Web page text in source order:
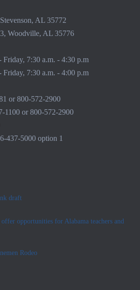
AL 35772
Woodville, AL 35776
Friday, 7:30 a.m. - 4:30 p.m
7:30 a.m. - 4:00 p.m
or 800-572-2900
1100or 800-572-2900
437-5000option 1
draft
opportunities for Alabama teachers and
Rodeo